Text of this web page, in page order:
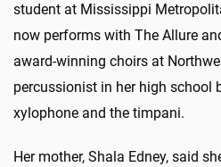
student at Mississippi
now performs with The Allure
award-winning choirs at
percussionist in her high school
xylophone and the timpani.
Her mother, Shala Edney, said